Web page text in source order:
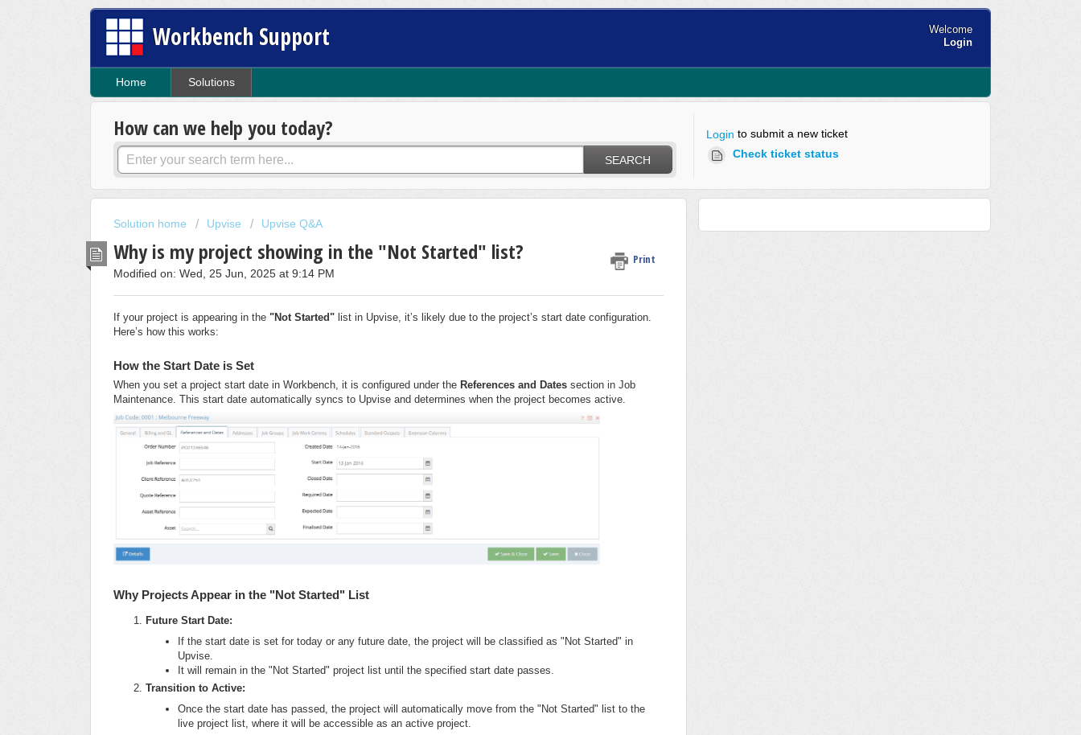
Workbench Support
Welcome
Login
Home Solutions
How can we help you today?
SEARCH
Login to submit a new ticket
Check ticket status
Solution home Upvise Upvise Q&A
Why is my project showing in the "Not Started" list? Print
Modified on: Wed, 25 Jun, 2025 at 9:14 PM
If your project is appearing in the "Not Started" list in Upvise, it’s likely due to the project’s start date configuration.
Here’s how this works:
How the Start Date is Set
When you set a project start date in Workbench, it is configured under the References and Dates section in Job
Maintenance. This start date automatically syncs to Upvise and determines when the project becomes active.
Why Projects Appear in the "Not Started" List
Future Start Date:
If the start date is set for today or any future date, the project will be classified as "Not Started" in
Upvise.
It will remain in the "Not Started" project list until the specified start date passes.
Transition to Active:
Once the start date has passed, the project will automatically move from the "Not Started" list to the
live project list, where it will be accessible as an active project.